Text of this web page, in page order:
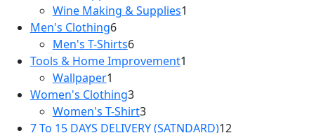
Wine Making & Supplies1
Men's Clothing6
Men's T-Shirts6
Tools & Home Improvement1
Wallpaper1
Women's Clothing3
Women's T-Shirt3
7 To 15 DAYS DELIVERY (SATNDARD)12